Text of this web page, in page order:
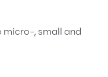
micro-, small and